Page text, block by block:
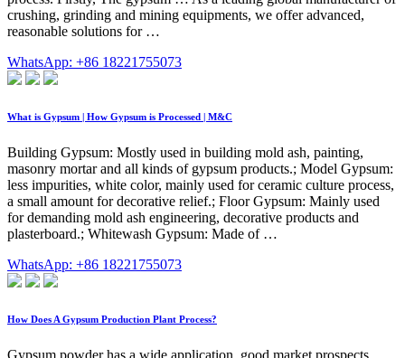
crushing, grinding and mining equipments, we offer advanced,
reasonable solutions for …
WhatsApp: +86 18221755073
What is Gypsum | How Gypsum is Processed | M&C
Building Gypsum: Mostly used in building mold ash, painting,
masonry mortar and all kinds of gypsum products.; Model Gypsum:
less impurities, white color, mainly used for ceramic culture process,
a small amount for decorative relief.; Floor Gypsum: Mainly used
for demanding mold ash engineering, decorative products and
plasterboard.; Whitewash Gypsum: Made of …
WhatsApp: +86 18221755073
How Does A Gypsum Production Plant Process?
Gypsum powder has a wide application, good market prospects,